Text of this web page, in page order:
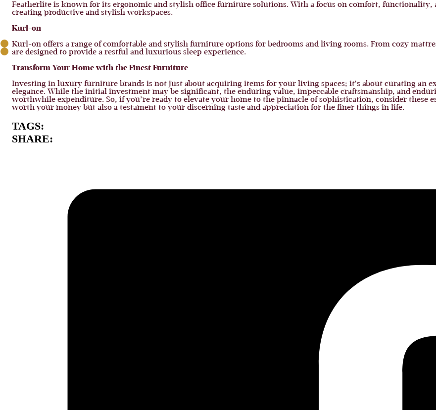
Featherlite is known for its ergonomic and stylish office furniture solutions. With a focus on comfort, functionality,
creating productive and stylish workspaces.
Kurl-on
Kurl-on offers a range of comfortable and stylish furniture options for bedrooms and living rooms. From cozy
are designed to provide a restful and luxurious sleep experience.
Transform Your Home with the Finest Furniture
Investing in luxury furniture brands is not just about acquiring items for your living spaces; it’s about curating an
elegance. While the initial investment may be significant, the enduring value, impeccable craftsmanship, and
worthwhile expenditure. So, if you’re ready to elevate your home to the pinnacle of sophistication, consider these
worth your money but also a testament to your discerning taste and appreciation for the finer things in life.
TAGS:
SHARE: